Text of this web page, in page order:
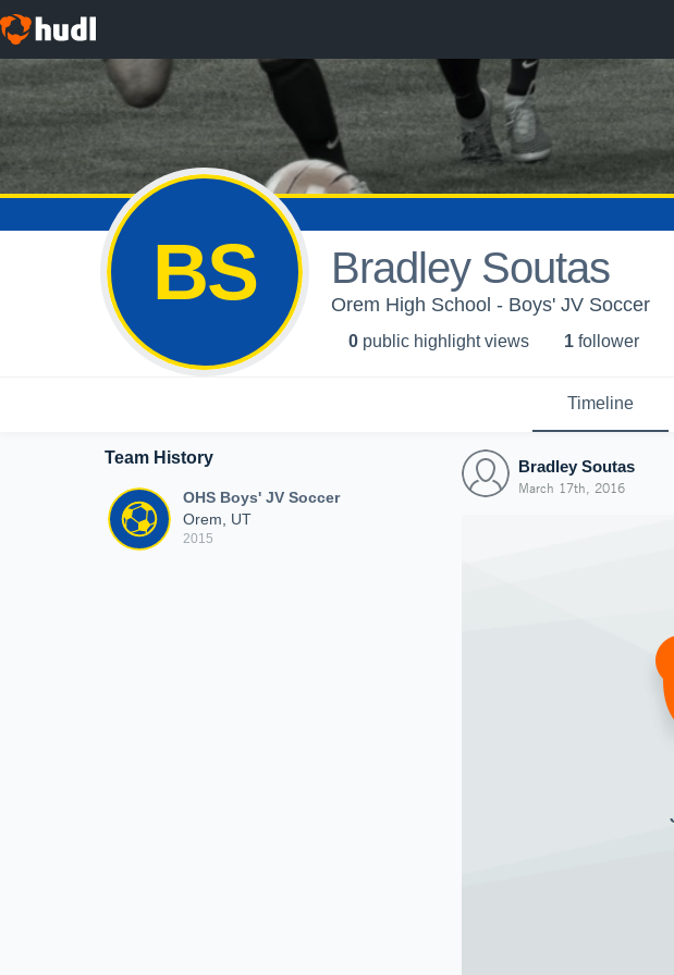
BS Bradley Soutas
Orem High School - Boys' JV Soccer
0 public highlight views 1 follower
Timeline
Team History
OHS Boys' JV Soccer
Orem, UT
2015
Bradley Soutas
March 17th, 2016